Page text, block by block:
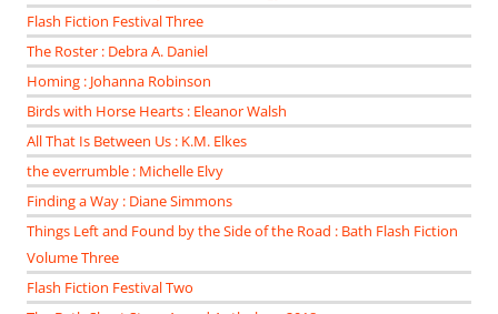
Flash Fiction Festival Three
The Roster : Debra A. Daniel
Homing : Johanna Robinson
Birds with Horse Hearts : Eleanor Walsh
All That Is Between Us : K.M. Elkes
the everrumble : Michelle Elvy
Finding a Way : Diane Simmons
Things Left and Found by the Side of the Road : Bath Flash Fiction
Volume Three
Flash Fiction Festival Two